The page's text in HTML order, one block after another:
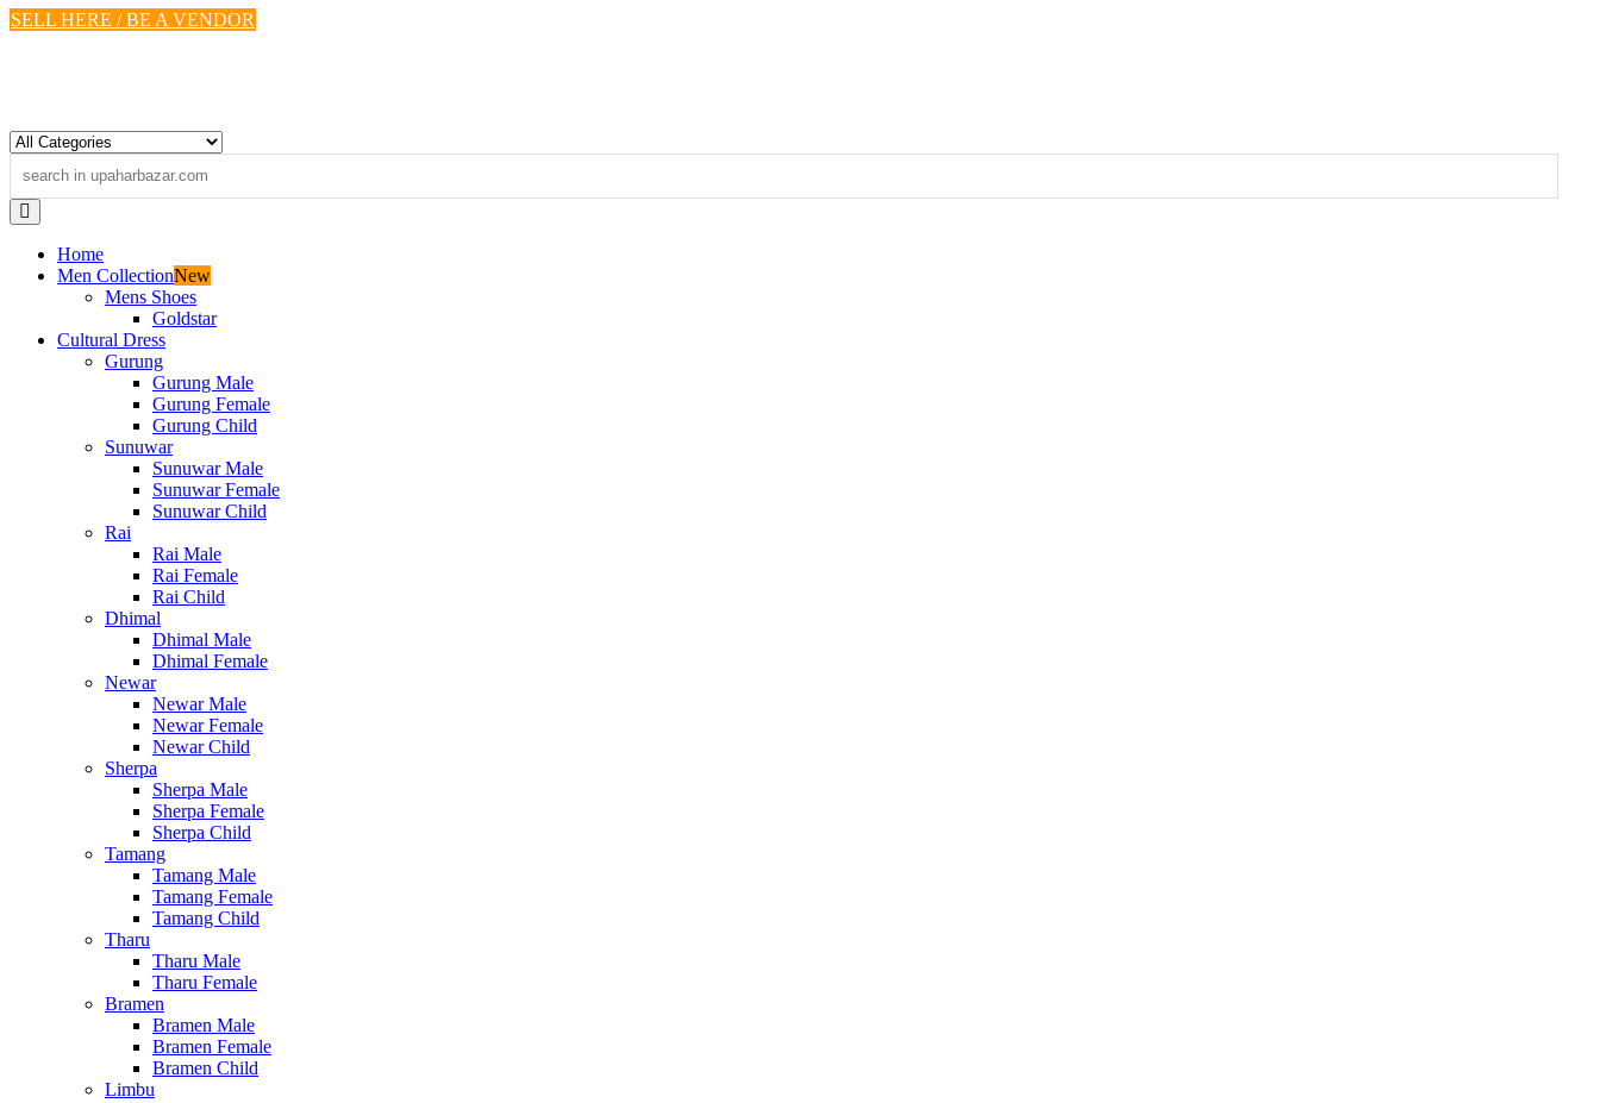
Skip
SELL HERE / BE A VENDOR
Home
Men CollectionNew
Mens Shoes
Goldstar
Cultural Dress
Gurung
Gurung Male
Gurung Female
Gurung Child
Sunuwar
Sunuwar Male
Sunuwar Female
Sunuwar Child
Rai
Rai Male
Rai Female
Rai Child
Dhimal
Dhimal Male
Dhimal Female
Newar
Newar Male
Newar Female
Newar Child
Sherpa
Sherpa Male
Sherpa Female
Sherpa Child
Tamang
Tamang Male
Tamang Female
Tamang Child
Tharu
Tharu Male
Tharu Female
Bramen
Bramen Male
Bramen Female
Bramen Child
Limbu